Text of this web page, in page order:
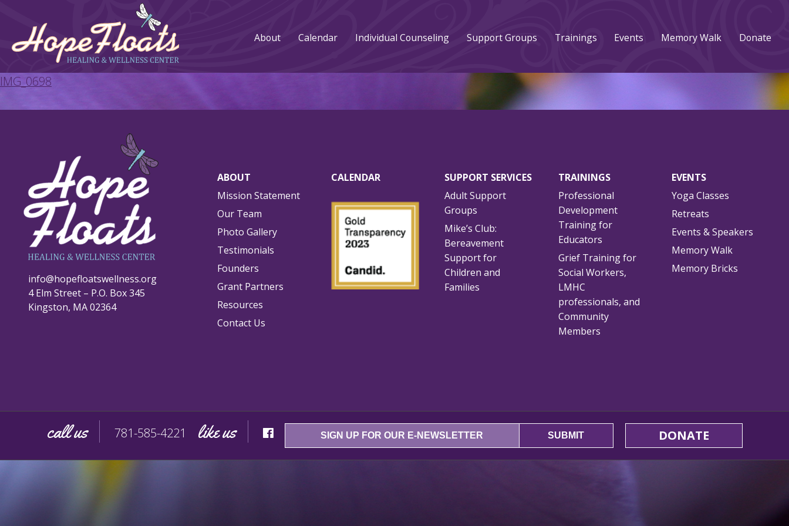
About Calendar Individual Counseling Support Groups Trainings Events Memory Walk Donate
IMG_0698
info@hopefloatswellness.org
4 Elm Street – P.O. Box 345
Kingston, MA 02364
ABOUT
Mission Statement
Our Team
Photo Gallery
Testimonials
Founders
Grant Partners
Resources
Contact Us
CALENDAR
SUPPORT SERVICES
Adult Support
Groups
Mike’s Club:
Bereavement
Support for
Children and
Families
TRAININGS
Professional
Development
Training for
Educators
Grief Training for
Social Workers,
LMHC
professionals, and
Community
Members
EVENTS
Yoga Classes
Retreats
Events & Speakers
Memory Walk
Memory Bricks
call us 781-585-4221 like us DONATE